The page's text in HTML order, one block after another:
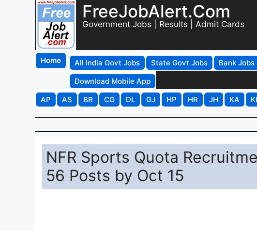
FreeJobAlert.Com
Government Jobs | Results | Admit Cards
Home All India Govt Jobs State Govt Jobs Bank Jobs
Download Mobile App
AP
AS BR CG DL GJ HP HR JH KA
NFR Sports Quota
56 Posts by Oct 15